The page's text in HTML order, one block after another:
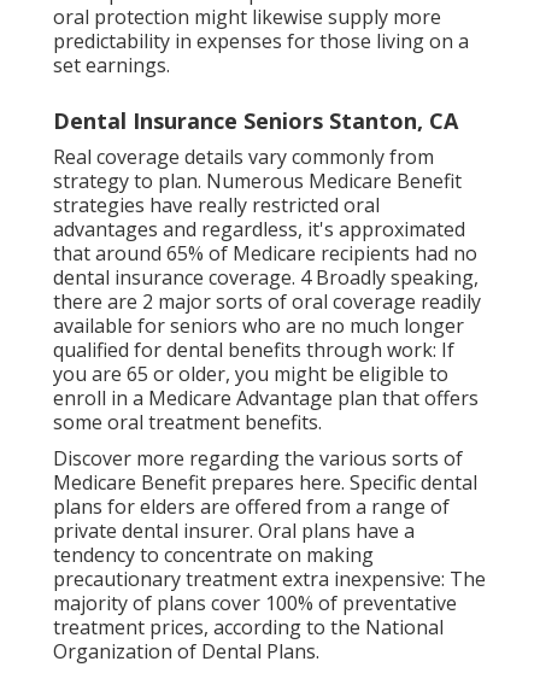
oral protection might likewise supply more
predictability in expenses for those living on a
set earnings.
Dental Insurance Seniors Stanton, CA
Real coverage details vary commonly from
strategy to plan. Numerous Medicare Benefit
strategies have really restricted oral
advantages and regardless, it's approximated
that around 65% of Medicare recipients had no
dental insurance coverage. 4 Broadly speaking,
there are 2 major sorts of oral coverage readily
available for seniors who are no much longer
qualified for dental benefits through work: If
you are 65 or older, you might be eligible to
enroll in a Medicare Advantage plan that offers
some oral treatment benefits.
Discover more regarding the various sorts of
Medicare Benefit prepares here. Specific dental
plans for elders are offered from a range of
private dental insurer. Oral plans have a
tendency to concentrate on making
precautionary treatment extra inexpensive: The
majority of plans cover 100% of preventative
treatment prices, according to the National
Organization of Dental Plans.